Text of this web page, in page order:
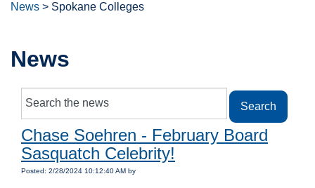
News > Spokane Colleges
News
Chase Soehren - February Board
Sasquatch Celebrity!
Posted: 2/28/2024 10:12:40 AM by